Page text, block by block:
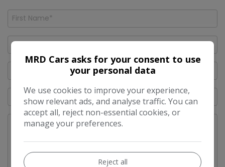
MRD Cars asks for your consent to use
your personal data
We use cookies to improve your experience,
show relevant ads, and analyse traffic. You can
accept all, reject non-essential cookies, or
manage your preferences.
Reject all